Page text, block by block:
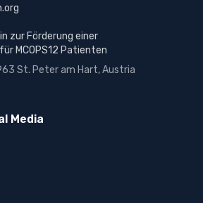
zur Förderung einer
MCOPS12 Patienten
St. Peter am Hart, Austria
Media